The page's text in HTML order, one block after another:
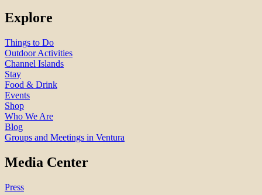
Explore
Things to Do
Outdoor Activities
Channel Islands
Stay
Food & Drink
Events
Shop
Who We Are
Blog
Groups and Meetings in Ventura
Media Center
Press